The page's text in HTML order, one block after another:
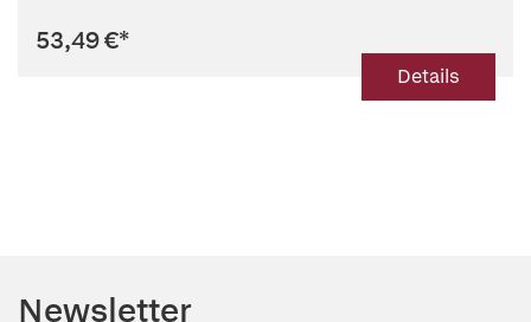
53,49 €*
Details
Newsletter